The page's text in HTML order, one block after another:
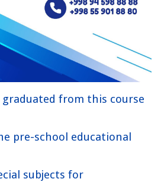
from this course
pre-school educational
subjects for